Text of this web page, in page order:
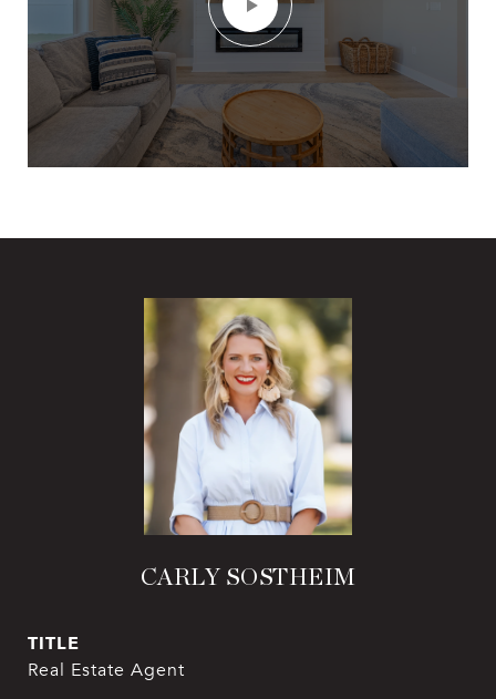
CARLY SOSTHEIM
TITLE
Real Estate Agent